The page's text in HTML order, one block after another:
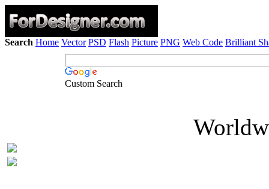
Search Home Vector PSD Flash Picture PNG Web Code Brilliant
Custom Search